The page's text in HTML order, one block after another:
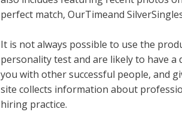
perfect match, OurTimeand
It is not always possible to use the
personality test and are likely to have a
you with other successful people, and
site collects information about
hiring practice.